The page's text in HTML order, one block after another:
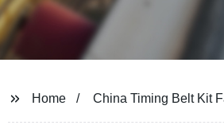
Home China Timing Belt Kit